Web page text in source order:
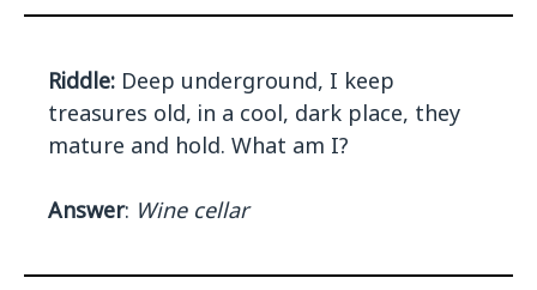
Riddle: Deep underground, I keep
treasures old, in a cool, dark place, they
mature and hold. What am I?
Answer: Wine cellar